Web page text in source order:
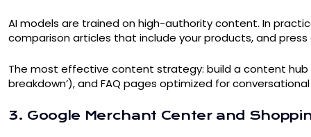
AI models are trained on high-authority content. In
comparison articles that include your products, and
The most effective content strategy: build a content hub
breakdown’), and FAQ pages optimized for
3. Google Merchant Center and